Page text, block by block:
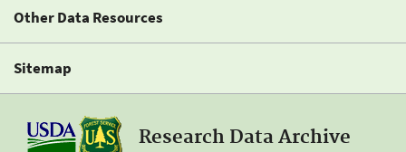
Other Data Resources
Sitemap
Research Data Archive